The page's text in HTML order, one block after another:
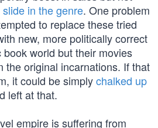
in the genre. One problem
to replace these tried
new, more politically correct
world but their movies
the original incarnations. If that
it could be simplychalked up
left at that.
empire is suffering from